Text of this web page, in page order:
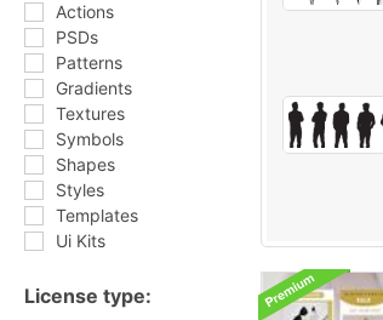
Actions
PSDs
Patterns
Gradients
Textures
Symbols
Shapes
Styles
Templates
Ui Kits
License type: